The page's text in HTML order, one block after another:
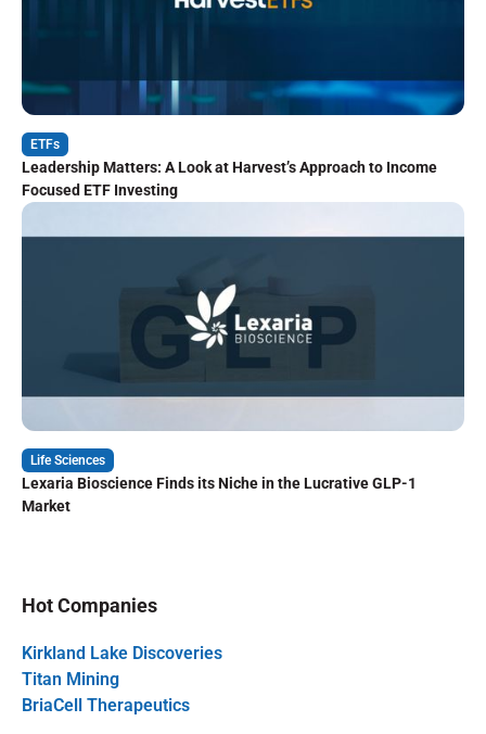
ETFs
Leadership Matters: A Look at Harvest’s Approach to Income
Focused ETF Investing
Life Sciences
Lexaria Bioscience Finds its Niche in the Lucrative GLP-1
Market
Hot Companies
Kirkland Lake Discoveries
Titan Mining
BriaCell Therapeutics